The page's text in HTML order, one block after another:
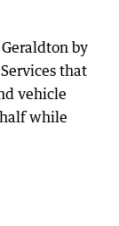
by
that
vehicle
while